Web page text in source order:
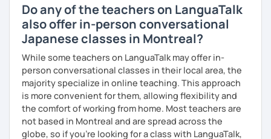
📚 Beginner/Intermediate Japanese 📚
✅ I use plenty of pictures and images ☞ You will quickly
and visually learn new vocabulary and grammar, making it
easier to remember.
✅ Lessons are based on Q&A exchanges ☞ You will get
used to listening and have many opportunities to speak
using new vocabulary and grammar.
textbook ‘Genki’ if you want.
★Conversation lessons★
・If you want to improve your speaking, we can do
conversation practice. I will teach you natural Japanese
expressions.
・In my conversation lessons, you can choose from a wide
Do any of the teachers on LanguaTalk
also offer in-person conversational
Japanese classes in Montreal?
While some teachers on LanguaTalk may offer in-
person conversational classes in their local area, the
majority specialize in online teaching. This approach
is more convenient for them, allowing flexibility and
the comfort of working from home. Most teachers are
not based in Montreal and are spread across the
globe, so if you're looking for a class with LanguaTalk,